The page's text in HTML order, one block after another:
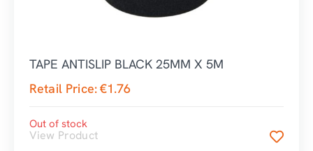
TAPE ANTISLIP BLACK 25MM X 5M
Retail Price:€1.76
Out of stock
View Product